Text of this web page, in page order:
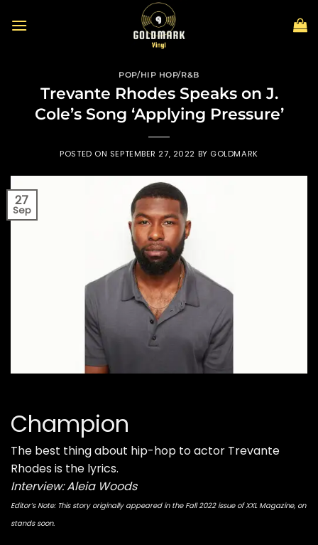
POP/HIP HOP/R&B
Trevante Rhodes Speaks on J.
Cole’s Song ‘Applying Pressure’
POSTED ON SEPTEMBER 27, 2022 BY GOLDMARK
27
Sep
Champion
The best thing about hip-hop to actor Trevante
Rhodes is the lyrics.
Interview: Aleia Woods
Editor’s Note: This story originally appeared in the Fall 2022 issue of XXL Magazine, on
stands soon.